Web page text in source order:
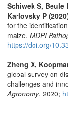
Schiwek S, Beule
Karlovsky P
for the
maize. MDPI
https://doi.org/
Zheng X,
global survey on
challenges and
Agronomy, 2020;